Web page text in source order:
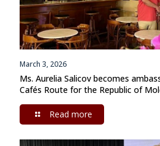
March 3, 2026
Ms. Aurelia Salicov becomes
Cafés Route for the Republic of
Read more